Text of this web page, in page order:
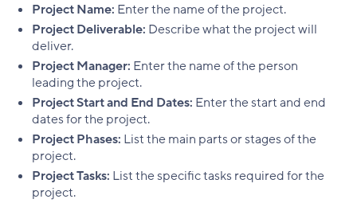
Project Name: Enter the name of the project.
Project Deliverable: Describe what the project will
deliver.
Project Manager: Enter the name of the person
leading the project.
Project Start and End Dates: Enter the start and end
dates for the project.
Project Phases: List the main parts or stages of the
project.
Project Tasks: List the specific tasks required for the
project.